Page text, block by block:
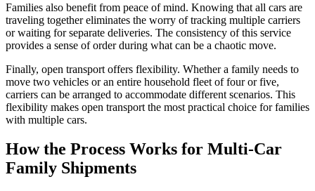
Families also benefit from peace of mind. Knowing that all cars are
traveling together eliminates the worry of tracking multiple carriers
or waiting for separate deliveries. The consistency of this service
provides a sense of order during what can be a chaotic move.
Finally, open transport offers flexibility. Whether a family needs to
move two vehicles or an entire household fleet of four or five,
carriers can be arranged to accommodate different scenarios. This
flexibility makes open transport the most practical choice for families
with multiple cars.
How the Process Works for Multi-Car
Family Shipments